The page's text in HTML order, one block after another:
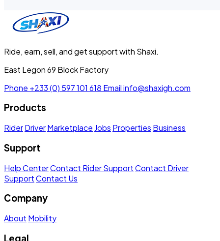
Ride, earn, sell, and get support with Shaxi.
East Legon 69 Block Factory
Phone +233 (0) 597 101 618 Emailinfo@shaxigh.com
Products
RiderDriverMarketplace Jobs Properties Business
Support
Help CenterContact Rider SupportContact Driver
SupportContact Us
Company
About Mobility
Legal